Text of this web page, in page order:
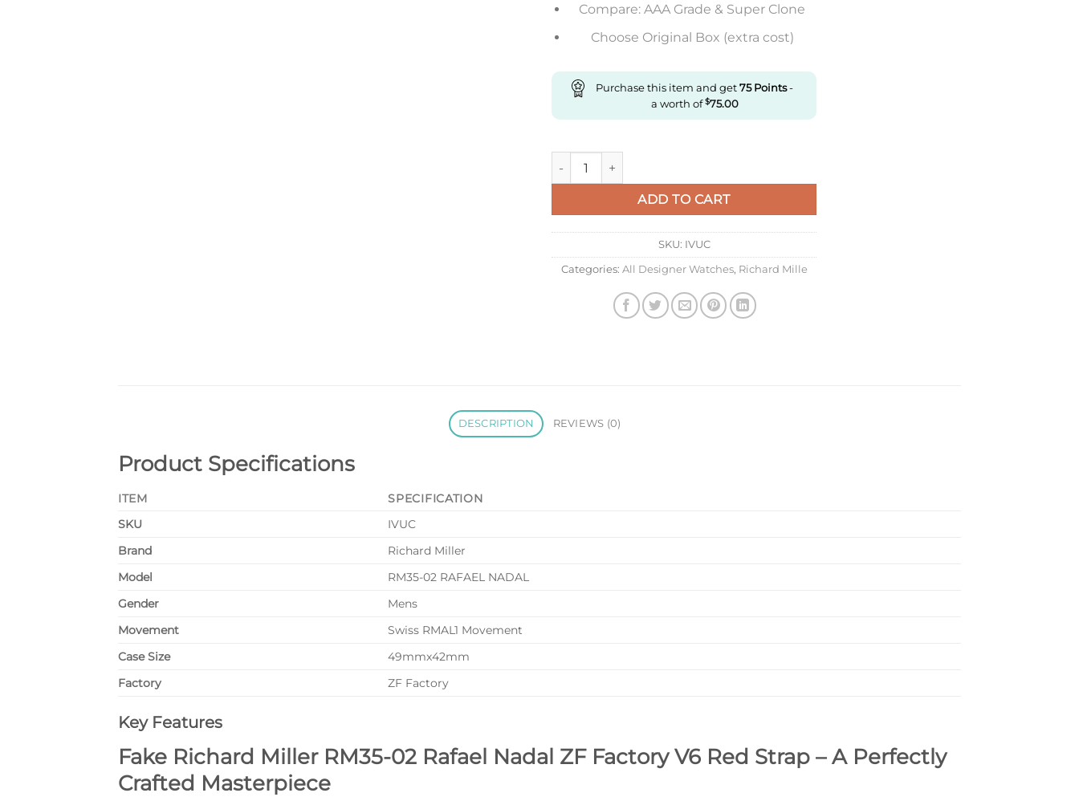
Compare: AAA Grade & Super Clone
Choose Original Box (extra cost)
Purchase this item and get75Points-
a worth of$75.00
Replica Richard Miller Rm35-02 Rafael Nadal Zf Factory V6 Red Strap quantity
ADD TO CART
SKU: IVUC
Categories: All Designer Watches, Richard Mille
DESCRIPTION REVIEWS (0)
Product Specifications
ITEM
SPECIFICATION
SKU
IVUC
Brand
Richard Miller
Model
RM35-02 RAFAEL NADAL
Gender
Mens
Movement
Swiss RMAL1 Movement
Case Size
49mmx42mm
Factory
ZF Factory
Key Features
Fake Richard Miller RM35-02 Rafael Nadal ZF Factory V6 Red Strap – A Perfectly
Crafted Masterpiece